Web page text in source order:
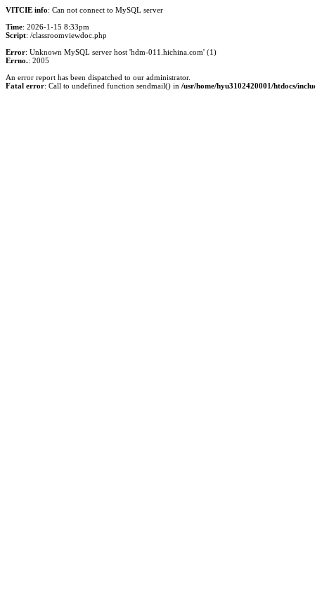
VITCIE info: Can not connect to MySQL server
Time: 2026-1-15 8:33pm
Script: /classroomviewdoc.php
Error: Unknown MySQL server host 'hdm-011.hichina.com' (1)
Errno.: 2005
An error report has been dispatched to our administrator.
Fatal error: Call to undefined function sendmail() in /usr/home/hyu3102420001/htdocs/